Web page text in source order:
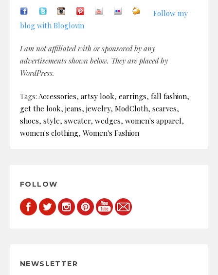
Follow my
blog with Bloglovin
I am not affiliated with or sponsored by any
advertisements shown below. They are placed by
WordPress.
Tags: Accessories, artsy look, earrings, fall fashion,
get the look, jeans, jewelry, ModCloth, scarves,
shoes, style, sweater, wedges, women's apparel,
women's clothing, Women's Fashion
FOLLOW
NEWSLETTER